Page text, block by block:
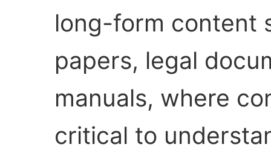
long-form content
papers, legal
manuals, where
critical to